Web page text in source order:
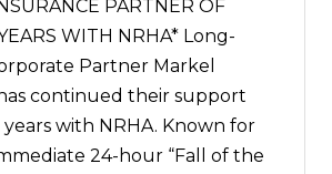
PARTNER OF
WITH NRHA* Long-
Partner Markel
continued their support
with NRHA. Known for
24-hour “Fall of the